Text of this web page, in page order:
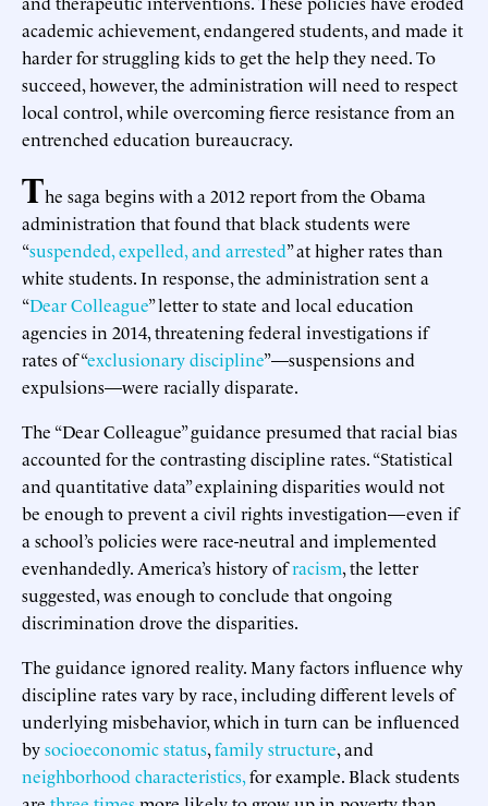
academic achievement, endangered students, and made it
harder for struggling kids to get the help they need. To
succeed, however, the administration will need to respect
local control, while overcoming fierce resistance from an
entrenched education bureaucracy.
The saga begins with a 2012 report from the Obama
administration that found that black students were
“suspended, expelled, and arrested” at higher rates than
white students. In response, the administration sent a
“Dear Colleague” letter to state and local education
agencies in 2014, threatening federal investigations if
rates of “exclusionary discipline”—suspensions and
expulsions—were racially disparate.
The “Dear Colleague” guidance presumed that racial bias
accounted for the contrasting discipline rates. “Statistical
and quantitative data” explaining disparities would not
be enough to prevent a civil rights investigation—even if
a school’s policies were race-neutral and implemented
evenhandedly. America’s history ofracism, the letter
suggested, was enough to conclude that ongoing
discrimination drove the disparities.
The guidance ignored reality. Many factors influence why
discipline rates vary by race, including different levels of
underlying misbehavior, which in turn can be influenced
bysocioeconomic status,family structure, and
neighborhood characteristics,for example. Black students